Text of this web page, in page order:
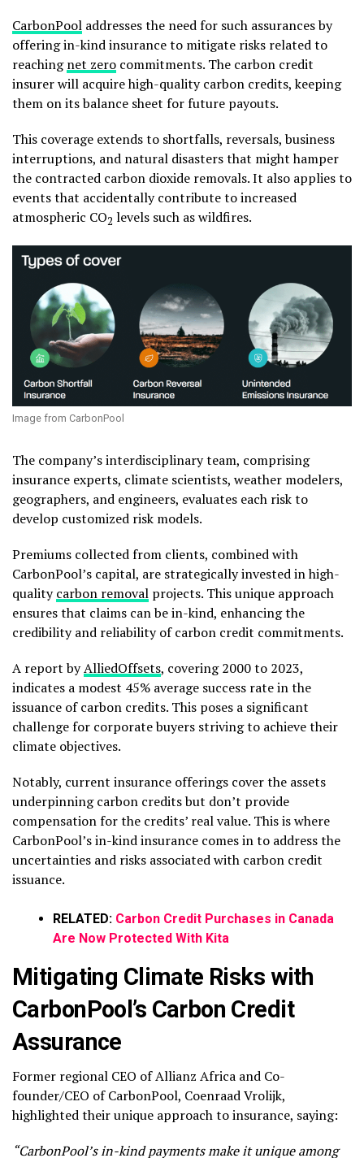
CarbonPool addresses the need for such assurances by
offering in-kind insurance to mitigate risks related to
reachingnet zero commitments. The carbon credit
insurer will acquire high-quality carbon credits, keeping
them on its balance sheet for future payouts.
This coverage extends to shortfalls, reversals, business
interruptions, and natural disasters that might hamper
the contracted carbon dioxide removals. It also applies to
events that accidentally contribute to increased
atmospheric CO2 levels such as wildfires.
Image from CarbonPool
The company’s interdisciplinary team, comprising
insurance experts, climate scientists, weather modelers,
geographers, and engineers, evaluates each risk to
develop customized risk models.
Premiums collected from clients, combined with
CarbonPool’s capital, are strategically invested in high-
qualitycarbon removal projects. This unique approach
ensures that claims can be in-kind, enhancing the
credibility and reliability of carbon credit commitments.
A report byAlliedOffsets, covering 2000 to 2023,
indicates a modest 45% average success rate in the
issuance of carbon credits. This poses a significant
challenge for corporate buyers striving to achieve their
climate objectives.
Notably, current insurance offerings cover the assets
underpinning carbon credits but don’t provide
compensation for the credits’ real value. This is where
CarbonPool’s in-kind insurance comes in to address the
uncertainties and risks associated with carbon credit
issuance.
RELATED: Carbon Credit Purchases in Canada
Are Now Protected With Kita
Mitigating Climate Risks with
CarbonPool’s Carbon Credit
Assurance
Former regional CEO of Allianz Africa and Co-
founder/CEO of CarbonPool, Coenraad Vrolijk,
highlighted their unique approach to insurance, saying:
“CarbonPool’s in-kind payments make it unique among